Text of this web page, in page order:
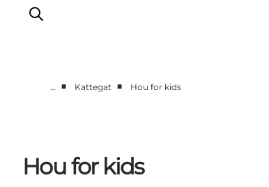
Kattegat
Aalborg
… ■ Kattegat ■ Hou for kids
Hou for kids